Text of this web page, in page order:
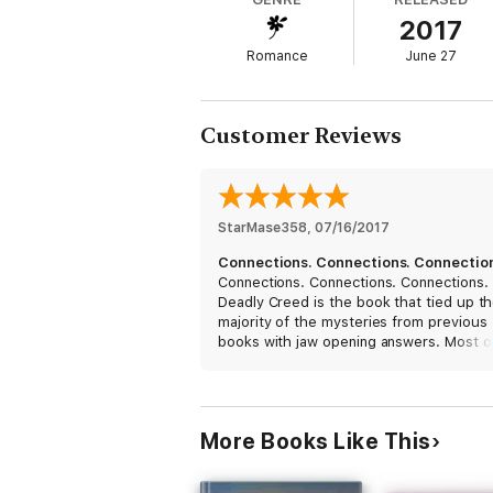
Former spec ops soldier Angel Cordova
entirely against her will that he brings her
It’s a choice no man should ever have to
Romance
2017
June 27
Customer Reviews
StarMase358, 07/16/2017
Connections. Connections.
Connections. Connections. Connections.
Deadly Creed is the book that tied up
majority of the mysteries from previous
books with jaw opening answers. Most
giving away the bombshells that are
sense of being prepared for the epic war
More Books Like This